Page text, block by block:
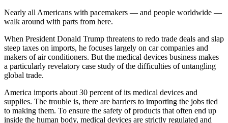
Nearly all Americans with pacemakers — and people worldwide —
walk around with parts from here.
When President Donald Trump threatens to redo trade deals and slap
steep taxes on imports, he focuses largely on car companies and
makers of air conditioners. But the medical devices business makes
a particularly revelatory case study of the difficulties of untangling
global trade.
America imports about 30 percent of its medical devices and
supplies. The trouble is, there are barriers to importing the jobs tied
to making them. To ensure the safety of products that often end up
inside the human body, medical devices are strictly regulated and